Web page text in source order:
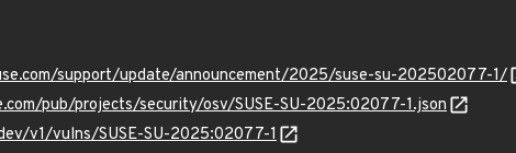
support/update/announcement/2025/suse-su-202502077-1/
pub/projects/security/osv/SUSE-SU-2025:02077-1.json
v1/vulns/SUSE-SU-2025:02077-1